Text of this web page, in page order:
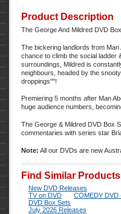
Product Description
The George And Mildred DVD
The bickering landlords from
chance to climb the social ladder
surroundings, Mildred is
neighbours, headed by the
droppings""!
Premiering 5 months after Man
huge audience numbers,
The George & Mildred DVD Box
commentaries with series star
Note: All our DVDs are new
Find Similar
New DVD Releases
TV on DVD
COMEDY DVD
DVD Box Sets
July 2026 Releases